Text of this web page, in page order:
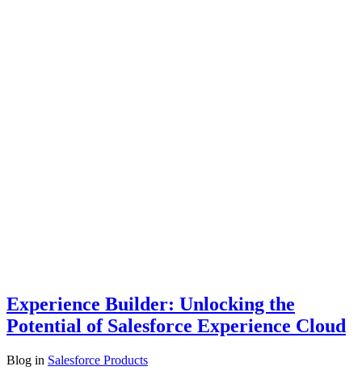
Experience Builder: Unlocking the
Potential of Salesforce Experience Cloud
Blog in Salesforce Products